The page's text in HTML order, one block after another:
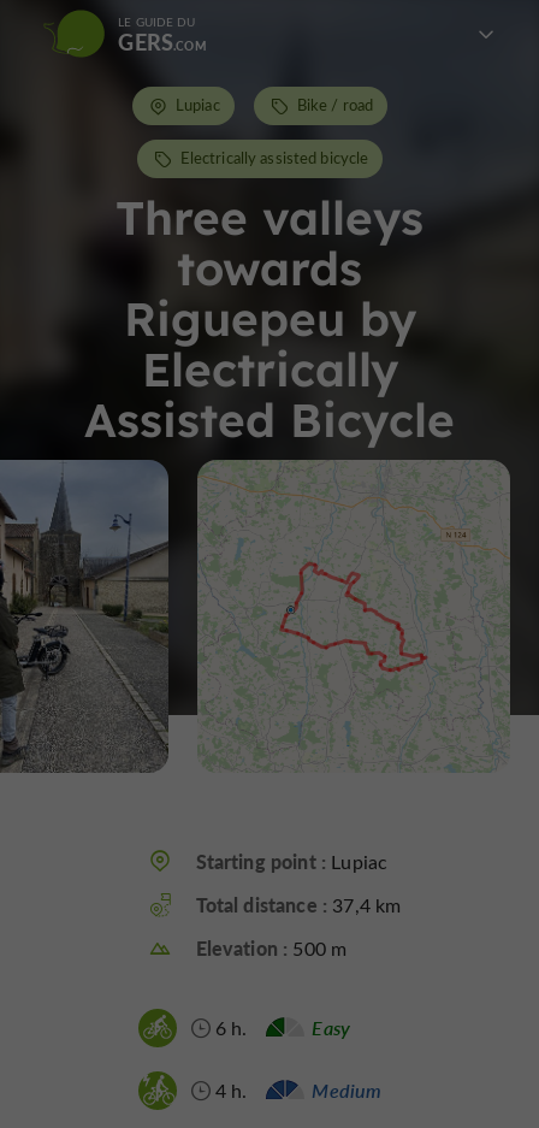
LE GUIDE DU
GERS
Three valleys
towards
Riguepeu by
Electrically
Assisted Bicycle
Lupiac Bike / road
Electrically assisted bicycle
Starting point : Lupiac
Total distance : 37,4 km
Elevation : 500 m
6 h. Easy
4 h. Medium